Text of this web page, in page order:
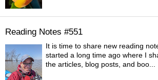
Reading Notes #551
It is time to share new reading
started a long time ago where I
the articles, blog posts, and boo...